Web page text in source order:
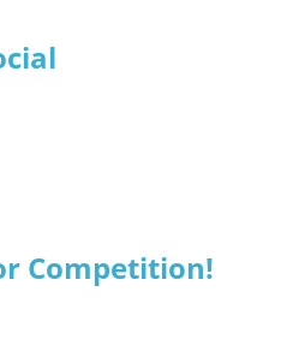
Competition!